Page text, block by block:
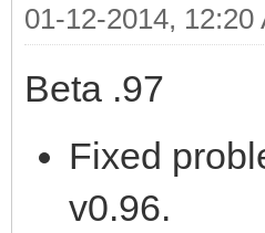
01-12-2014, 12:20
Beta .97
Fixed
v0.96.